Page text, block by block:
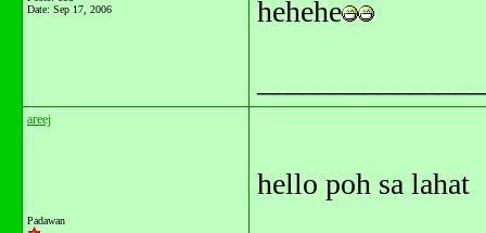
Date: Sep 17, 2006 hehehe
areej
Padawan
hello poh sa lahat